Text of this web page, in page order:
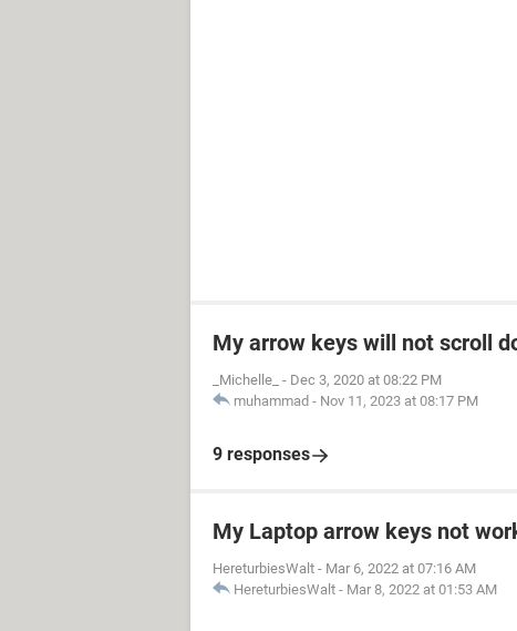
My arrow keys will not scroll
_Michelle_ - Dec 3, 2020 at 08:22 PM
muhammad - Nov 11, 2023 at 08:17 PM
9 responses
My Laptop arrow keys not
HereturbiesWalt - Mar 6, 2022 at 07:16 AM
HereturbiesWalt - Mar 8, 2022 at 01:53 AM